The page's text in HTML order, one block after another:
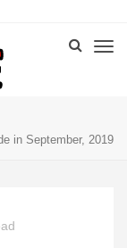
in September, 2019